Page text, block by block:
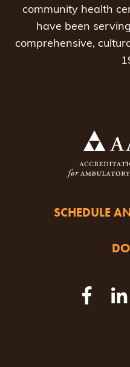
community health
have been
comprehensive,
SCHEDULE